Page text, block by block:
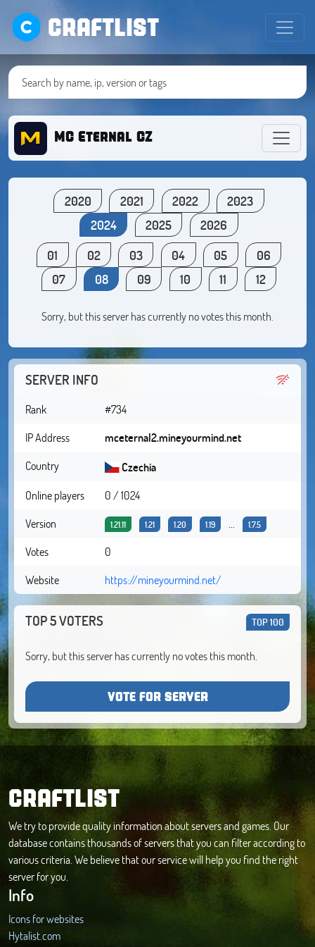
CRAFTLIST
MC Eternal CZ
2020 2021 2022
2023
2024
2025
2026
01
02 03 04 05
06
07
08 09 10 11 12
Sorry, but this server has currently no votes this month.
SERVER INFO
Rank
#734
IP Address
mceternal2.mineyourmind.net
Country
Czechia
Online players
0 / 1024
Version
1.21.11 1.21 1.20 1.19 1.7.5
Votes
0
Website
https://mineyourmind.net/
TOP 5 VOTERS TOP 100
Sorry, but this server has currently no votes this month.
VOTE FOR SERVER
CRAFTLIST
We try to provide quality information about servers and games. Our
database contains thousands of servers that you can filter according to
various criteria. We believe that our service will help you find the right
server for you.
Info
Icons for websites
Hytalist.com